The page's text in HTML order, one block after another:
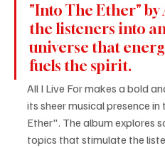
"Into The Ether" by
the listeners into
universe that
fuels the spirit.
All I Live For makes a bold
its sheer musical presence
Ether". The album explores
topics that stimulate the